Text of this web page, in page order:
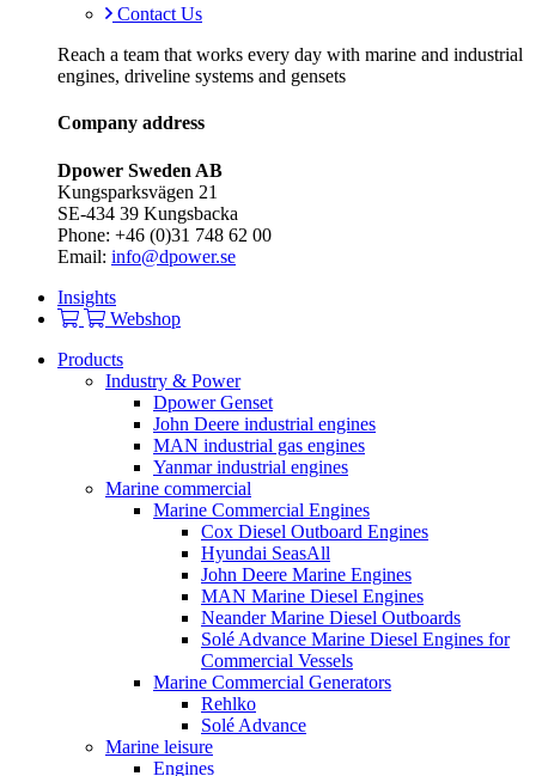
Contact Us
Reach a team that works every day with marine and industrial
engines, driveline systems and gensets
Company address
Dpower Sweden AB
Kungsparksvägen 21
SE-434 39 Kungsbacka
Phone: +46 (0)31 748 62 00
Email: info@dpower.se
Insights
Webshop
Products
Industry & Power
Dpower Genset
John Deere industrial engines
MAN industrial gas engines
Yanmar industrial engines
Marine commercial
Marine Commercial Engines
Cox Diesel Outboard Engines
Hyundai SeasAll
John Deere Marine Engines
MAN Marine Diesel Engines
Neander Marine Diesel Outboards
Solé Advance Marine Diesel Engines for
Commercial Vessels
Marine Commercial Generators
Rehlko
Solé Advance
Marine leisure
Engines